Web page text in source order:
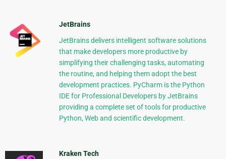
JetBrains
JetBrains delivers intelligent software solutions
that make developers more productive by
simplifying their challenging tasks, automating
the routine, and helping them adopt the best
development practices. PyCharm is the Python
IDE for Professional Developers by JetBrains
providing a complete set of tools for productive
Python, Web and scientific development.
Kraken Tech